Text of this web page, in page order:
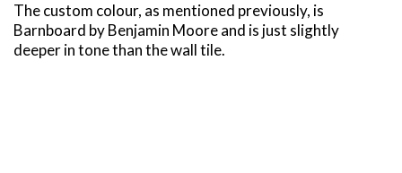
The custom colour, as mentioned previously, is
Barnboard by Benjamin Moore and is just slightly
deeper in tone than the wall tile.